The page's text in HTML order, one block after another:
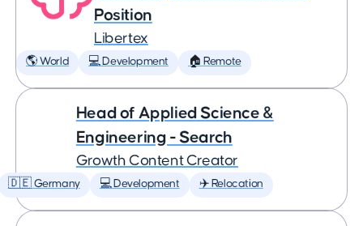
Position
Libertex
🌎 World 💻 Development 🏠 Remote
Head of Applied Science &
Engineering - Search
Growth Content Creator
🇩🇪 Germany 💻 Development ✈️ Relocation